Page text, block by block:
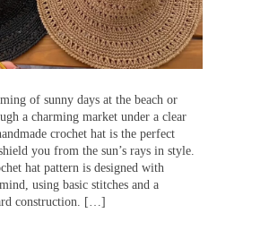
of sunny days at the beach or
a charming market under a clear
crochet hat is the perfect
you from the sun’s rays in style.
hat pattern is designed with
using basic stitches and a
construction. […]